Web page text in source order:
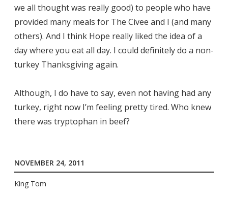
we all thought was really good) to people who have
provided many meals for The Civee and I (and many
others). And I think Hope really liked the idea of a
day where you eat all day. I could definitely do a non-
turkey Thanksgiving again.
Although, I do have to say, even not having had any
turkey, right now I’m feeling pretty tired. Who knew
there was tryptophan in beef?
NOVEMBER 24, 2011
King Tom